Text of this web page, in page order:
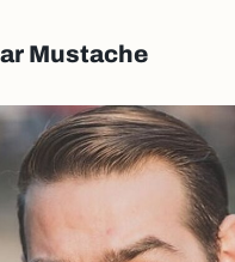
Mustache